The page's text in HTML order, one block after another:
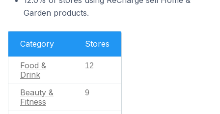
Garden products.
Category Stores
Food &
Drink
12
Beauty &
Fitness
9